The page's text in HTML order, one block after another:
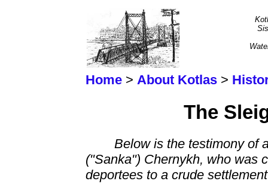
Home > About Kotlas >
The
Below is the testimony of
("Sanka") Chernykh, who was
deportees to a crude